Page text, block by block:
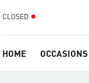
CLOSED
HOME OCCASIONS